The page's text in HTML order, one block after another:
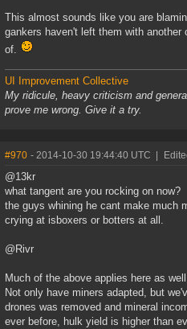
This almost sounds like you are
gankers haven't left them with
of.
UI Improvement Collective
My ridicule, heavy criticism and
prove me wrong. Give it a try.
#970 - 2014-10-30 19:44:40 UTC
@13kr
what tangent are you rocking on now?
the guys whining he cant make much
crying at isboxers or botters at all.
@Rivr
Much of the above applies here as
Not only have miners adapted, but
drones was removed and mineral
ever before, hulk yield is higher than